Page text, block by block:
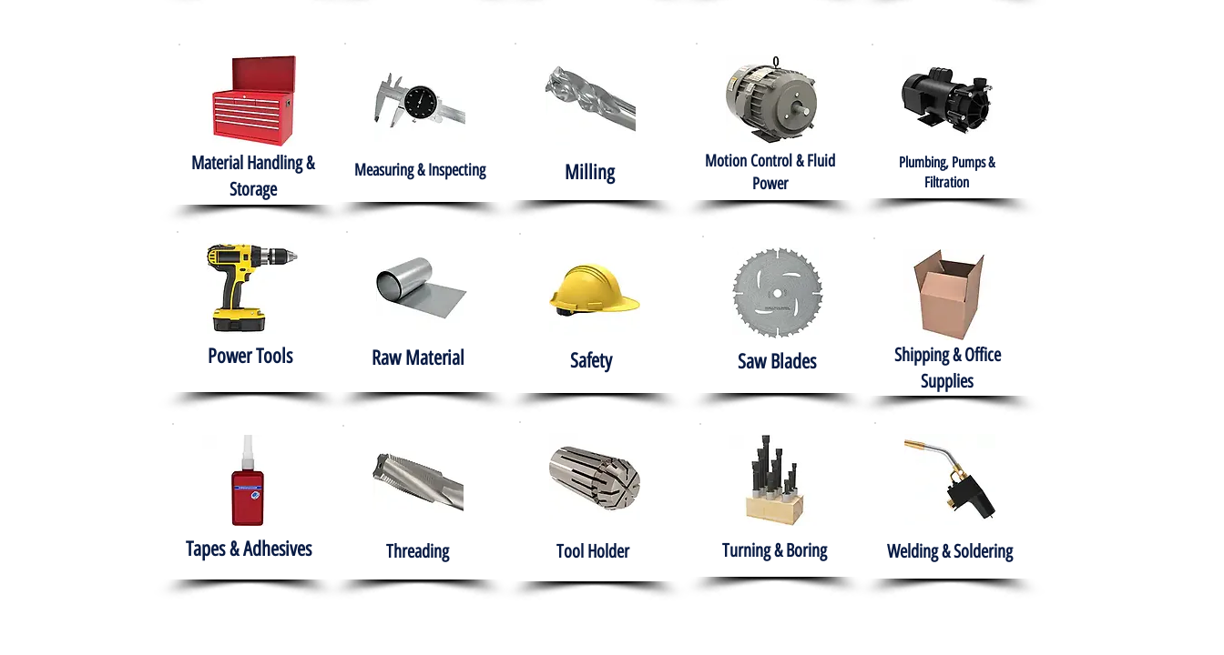
Material Handling &
Storage
Measuring & Inspecting Milling
Motion Control & Fluid
Power
Plumbing, Pumps &
Filtration
Power Tools Raw Material Safety Saw Blades
Shipping & Office
Supplies
Tapes & Adhesives Threading Tool Holder Turning & Boring Welding & Soldering